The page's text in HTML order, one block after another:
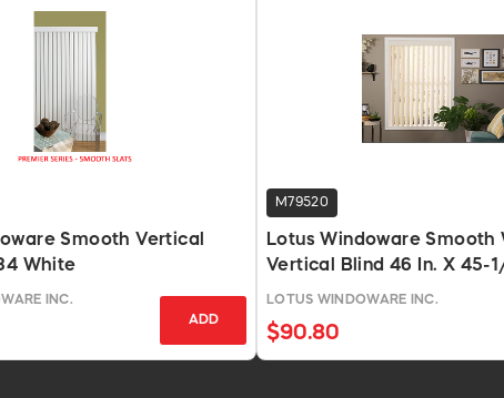
Smooth Vertical
White
INC.
ADD
M79520
Lotus Windoware Smooth
Vertical Blind 46 In. X 45-
LOTUS WINDOWARE INC.
$90.80